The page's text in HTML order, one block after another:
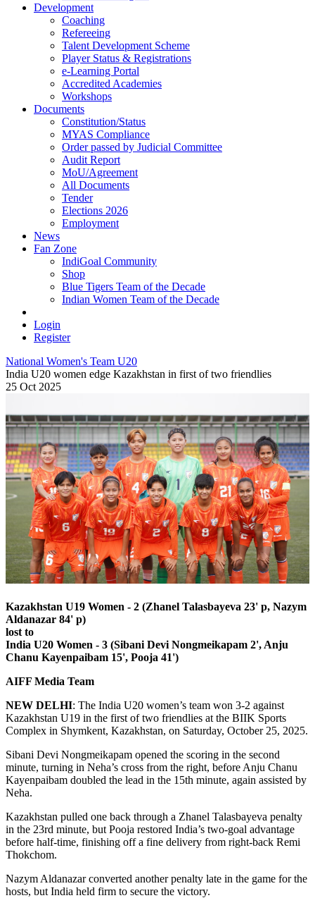
Development
Coaching
Refereeing
Talent Development Scheme
Player Status & Registrations
e-Learning Portal
Accredited Academies
Workshops
Documents
Constitution/Status
MYAS Compliance
Order passed by Judicial Committee
Audit Report
MoU/Agreement
All Documents
Tender
Elections 2026
Employment
News
Fan Zone
IndiGoal Community
Shop
Blue Tigers Team of the Decade
Indian Women Team of the Decade
Login
Register
National Women's Team U20
India U20 women edge Kazakhstan in first of two friendlies
25 Oct 2025
Kazakhstan U19 Women - 2 (Zhanel Talasbayeva 23' p, Nazym
Aldanazar 84' p)
lost to
India U20 Women - 3 (Sibani Devi Nongmeikapam 2', Anju
Chanu Kayenpaibam 15', Pooja 41')
AIFF Media Team
NEW DELHI: The India U20 women’s team won 3-2 against
Kazakhstan U19 in the first of two friendlies at the BIIK Sports
Complex in Shymkent, Kazakhstan, on Saturday, October 25, 2025.
Sibani Devi Nongmeikapam opened the scoring in the second
minute, turning in Neha’s cross from the right, before Anju Chanu
Kayenpaibam doubled the lead in the 15th minute, again assisted by
Neha.
Kazakhstan pulled one back through a Zhanel Talasbayeva penalty
in the 23rd minute, but Pooja restored India’s two-goal advantage
before half-time, finishing off a fine delivery from right-back Remi
Thokchom.
Nazym Aldanazar converted another penalty late in the game for the
hosts, but India held firm to secure the victory.